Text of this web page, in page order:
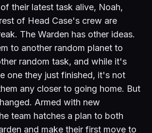
their latest task alive, Noah,
of Head Case's crew are
The Warden has other ideas.
to another random planet to
random task, and while it's
one they just finished, it's not
any closer to going home. But
Armed with new
team hatches a plan to both
and make their first move to